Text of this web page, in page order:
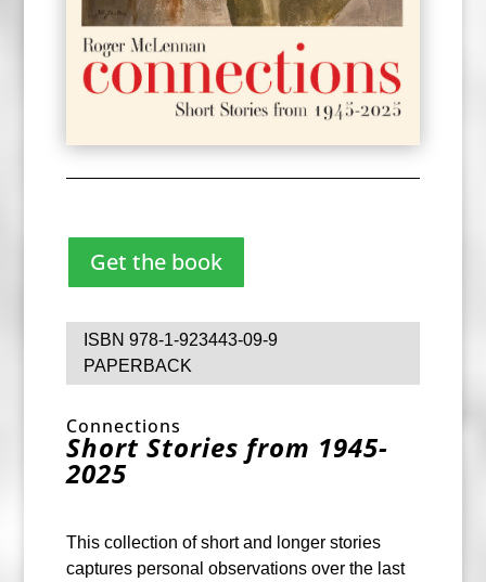
Get the book
ISBN 978-1-923443-09-9
PAPERBACK
Connections
Short Stories from 1945-
2025
This collection of short and longer stories
captures personal observations over the last